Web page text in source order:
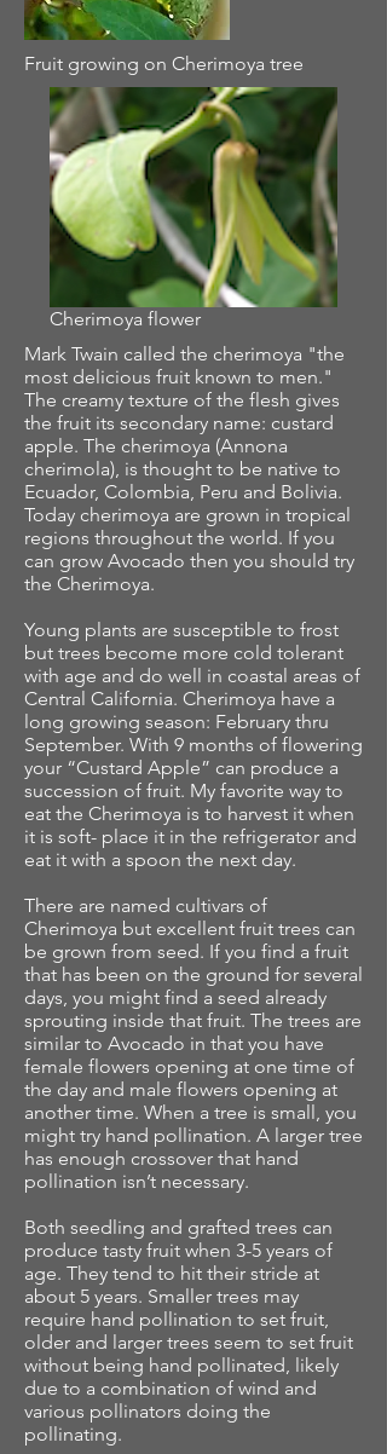
Fruit growing on Cherimoya tree
Cherimoya flower
Mark Twain called the cherimoya "the
most delicious fruit known to men."
The creamy texture of the flesh gives
the fruit its secondary name: custard
apple. The cherimoya (Annona
cherimola), is thought to be native to
Ecuador, Colombia, Peru and Bolivia.
Today cherimoya are grown in tropical
regions throughout the world. If you
can grow Avocado then you should try
the Cherimoya.
Young plants are susceptible to frost
but trees become more cold tolerant
with age and do well in coastal areas of
Central California. Cherimoya have a
long growing season: February thru
September. With 9 months of flowering
your “Custard Apple” can produce a
succession of fruit. My favorite way to
eat the Cherimoya is to harvest it when
it is soft- place it in the refrigerator and
eat it with a spoon the next day.
There are named cultivars of
Cherimoya but excellent fruit trees can
be grown from seed. If you find a fruit
that has been on the ground for several
days, you might find a seed already
sprouting inside that fruit. The trees are
similar to Avocado in that you have
female flowers opening at one time of
the day and male flowers opening at
another time. When a tree is small, you
might try hand pollination. A larger tree
has enough crossover that hand
pollination isn’t necessary.
Both seedling and grafted trees can
produce tasty fruit when 3-5 years of
age. They tend to hit their stride at
about 5 years. Smaller trees may
require hand pollination to set fruit,
older and larger trees seem to set fruit
without being hand pollinated, likely
due to a combination of wind and
various pollinators doing the
pollinating.